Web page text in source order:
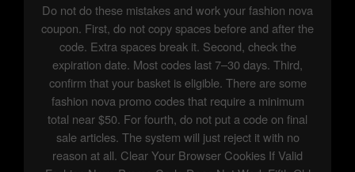
Do not do these mistakes and work your fashion nova
coupon. First, do not copy spaces before and after the
code. Extra spaces break it. Second, check the
expiration date. Most codes last 7–30 days. Third,
confirm that your basket is eligible. There are some
fashion nova promo codes that require a minimum
total near $50. For fourth, do not put a code on final
sale articles. The system will just reject it with no
reason at all. Clear Your Browser Cookies If Valid